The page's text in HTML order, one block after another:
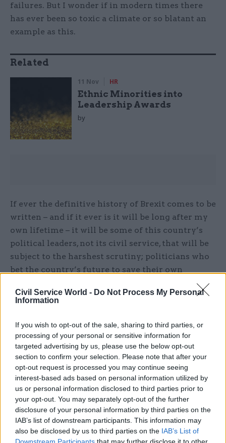
Civil Service World - Do Not Process My Personal
Information
If you wish to opt-out of the sale, sharing to third parties, or
processing of your personal or sensitive information for
targeted advertising by us, please use the below opt-out
section to confirm your selection. Please note that after your
opt-out request is processed you may continue seeing
interest-based ads based on personal information utilized by
us or personal information disclosed to third parties prior to
your opt-out. You may separately opt-out of the further
disclosure of your personal information by third parties on the
IAB’s list of downstream participants. This information may
also be disclosed by us to third parties on the IAB’s List of
Downstream Participants that may further disclose it to other
failures. But I wonder if in modern times there
has ever been so toxic a climate or so blatant an
example as this.
Related
11 Nov HR
Ethnic Minorities into
Leadership Awards
by
If ever the definitive history of Brexit comes to be
written – and if it ever is it will be long after my
own lifetime – it will be some of this country’s
political leaders, not its civil service, that will be
subject to the harshest scrutiny; politicians who
bet the country’s future to save their own
political skins; politicians on both sides of the
referendum debate who blatantly and
consequences of leaving or remaining, or who
stayed almost totally silent when they could have
led; politicians who promised pots of gold which
never existed and never will; and above all
politicians on all sides of the House who, even
now, are manoeuvring constantly for personal or
political advantage - and in some cases pursuing
naked political ambition - rather than making
any serious attempt to give effect to the result of
the referendum in a way which will maximise the